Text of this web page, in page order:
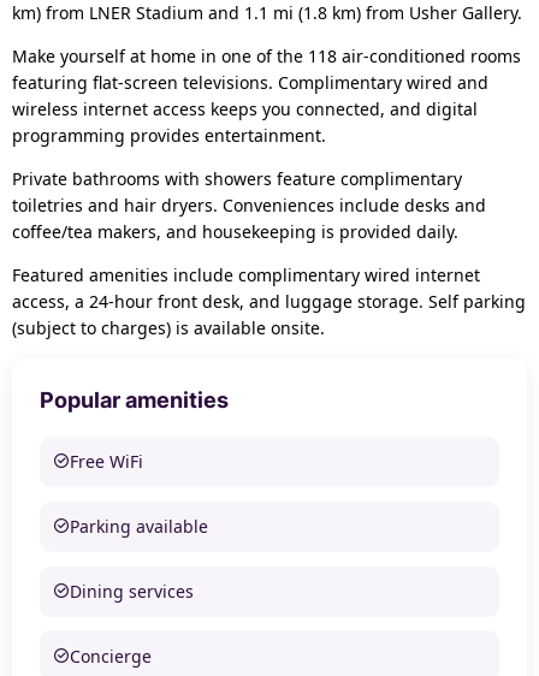
km) from LNER Stadium and 1.1 mi (1.8 km) from Usher Gallery.
Make yourself at home in one of the 118 air-conditioned rooms
featuring flat-screen televisions. Complimentary wired and
wireless internet access keeps you connected, and digital
programming provides entertainment.
Private bathrooms with showers feature complimentary
toiletries and hair dryers. Conveniences include desks and
coffee/tea makers, and housekeeping is provided daily.
Featured amenities include complimentary wired internet
access, a 24-hour front desk, and luggage storage. Self parking
(subject to charges) is available onsite.
Popular amenities
Free WiFi
Parking available
Dining services
Concierge